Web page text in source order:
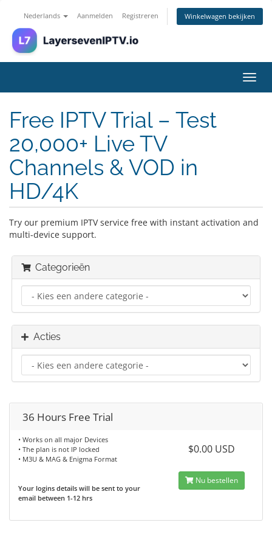
Nederlands Aanmelden Registreren Winkelwagen bekijken
in-/
Free IPTV Trial – Test
20,000+ Live TV
Channels & VOD in
HD/4K
Try our premium IPTV service free with instant activation and
multi-device support.
Categorieën
Acties
36 Hours Free Trial
• Works on all major Devices
• The plan is not IP locked
• M3U & MAG & Enigma Format
Your logins details will be sent to your
email between 1-12 hrs
$0.00 USD
Nu bestellen